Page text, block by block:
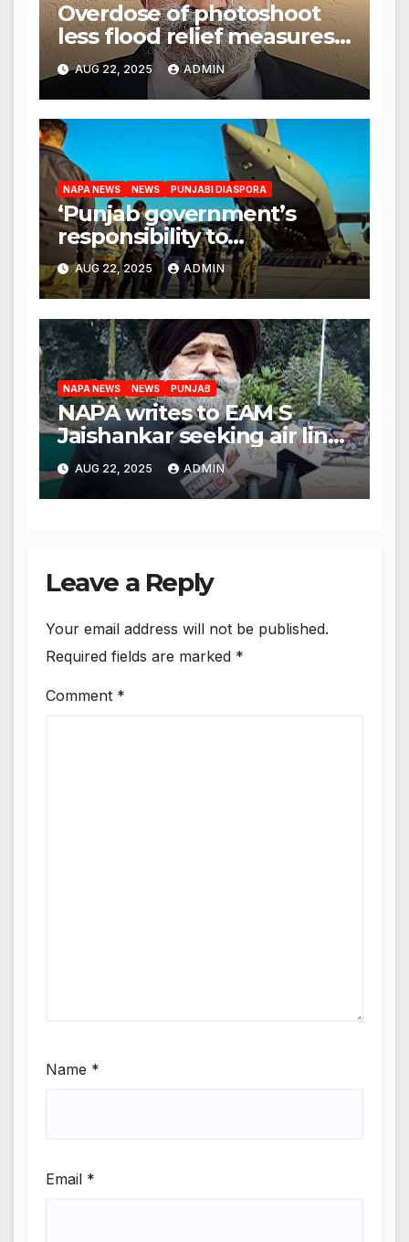
Overdose of photoshoot
less flood relief measures:
Satnam Singh Chahal tells
CM Mann
AUG 22, 2025 ADMIN
NAPA NEWS NEWS PUNJABI DIASPORA
‘Punjab government’s
responsibility to
rehabilitate deported
immigrants’, says US NRI
body
AUG 22, 2025 ADMIN
NAPA NEWS NEWS PUNJAB
NAPA writes to EAM S
Jaishankar seeking air link
between San Francisco
and Amritsar
AUG 22, 2025 ADMIN
Leave a Reply
Your email address will not be published.
Required fields are marked *
Comment *
Name *
Email *